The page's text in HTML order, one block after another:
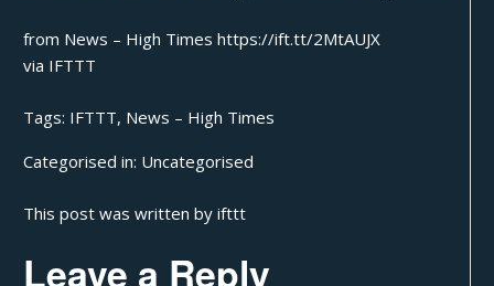
from News – High Times https://ift.tt/2MtAUJX
via IFTTT
Tags: IFTTT, News – High Times
Categorised in: Uncategorised
This post was written by ifttt
Leave a Reply